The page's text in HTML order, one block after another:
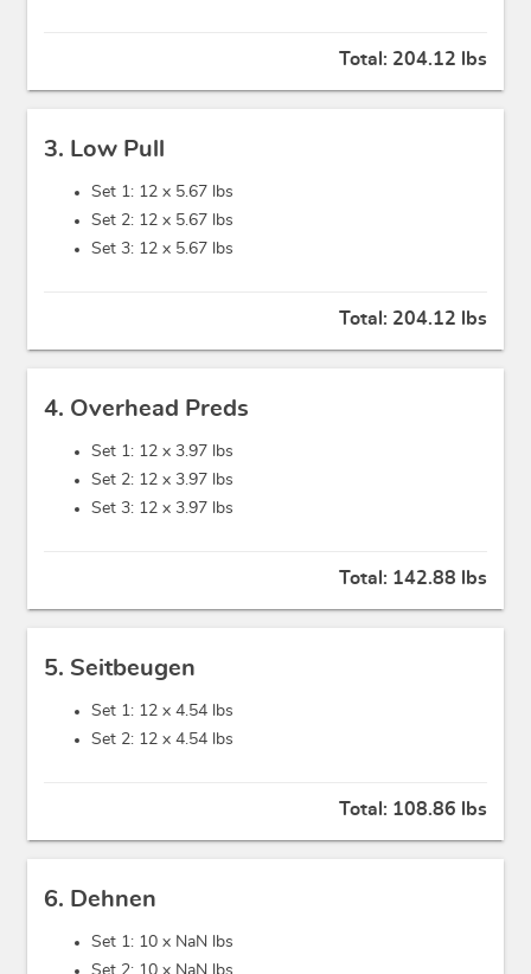
Total: 204.12 lbs
3. Low Pull
Set 1: 12 x 5.67 lbs
Set 2: 12 x 5.67 lbs
Set 3: 12 x 5.67 lbs
Total: 204.12 lbs
4. Overhead Preds
Set 1: 12 x 3.97 lbs
Set 2: 12 x 3.97 lbs
Set 3: 12 x 3.97 lbs
Total: 142.88 lbs
5. Seitbeugen
Set 1: 12 x 4.54 lbs
Set 2: 12 x 4.54 lbs
Total: 108.86 lbs
6. Dehnen
Set 1: 10 x NaN lbs